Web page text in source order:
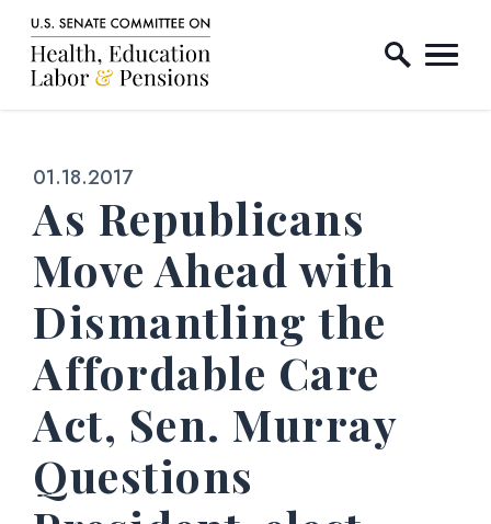
Skip to content
Home Logo Link
Published:
01.18.2017
As Republicans
Move Ahead with
Dismantling the
Affordable Care
Act, Sen. Murray
Questions